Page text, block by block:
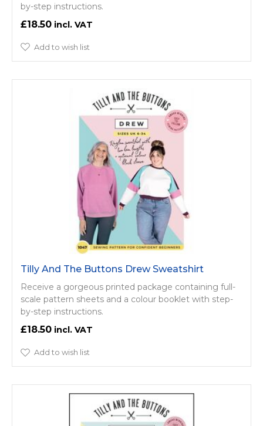
by-step instructions.
£18.50
Add to wish list
Tilly And The Buttons Drew Sweatshirt
Receive a gorgeous printed package containing full-
scale pattern sheets and a colour booklet with step-
by-step instructions.
£18.50
Add to wish list